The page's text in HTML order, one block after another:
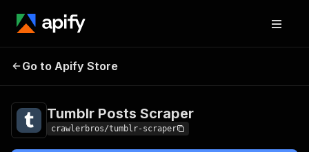
Tumblr Posts
Go to Apify Store
Tumblr Posts Scraper
crawlerbros/tumblr-scraper